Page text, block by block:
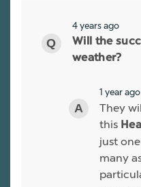
4 years ago
Will the
weather?
1 year ago
They
this
just
many